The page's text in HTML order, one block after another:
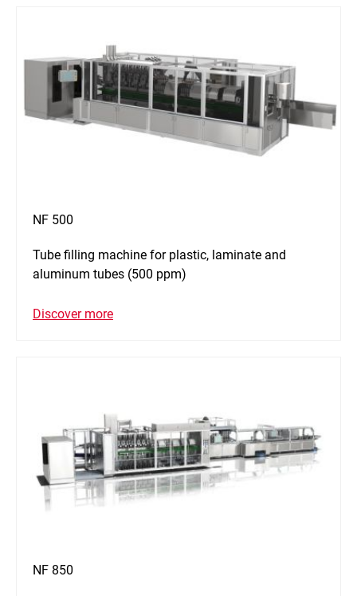
NF 500
Tube filling machine for plastic, laminate and
aluminum tubes (500 ppm)
Discover more
NF 850